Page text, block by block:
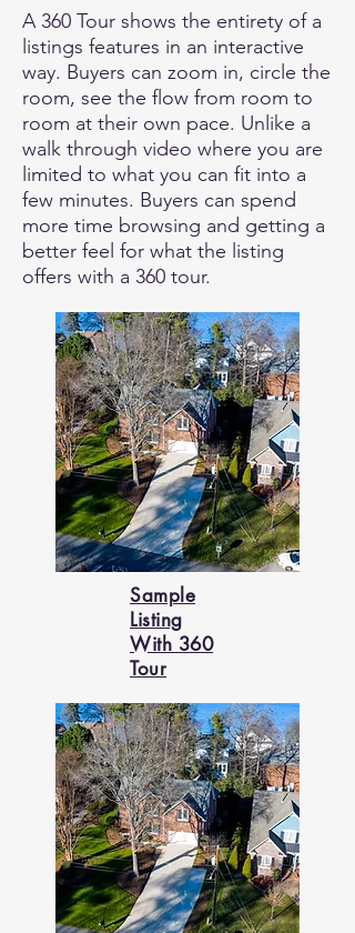
A 360 Tour shows the entirety of a
listings features in an interactive
way. Buyers can zoom in, circle the
room, see the flow from room to
room at their own pace. Unlike a
walk through video where you are
limited to what you can fit into a
few minutes. Buyers can spend
more time browsing and getting a
better feel for what the listing
offers with a 360 tour.
Sample
Listing
With 360
Tour